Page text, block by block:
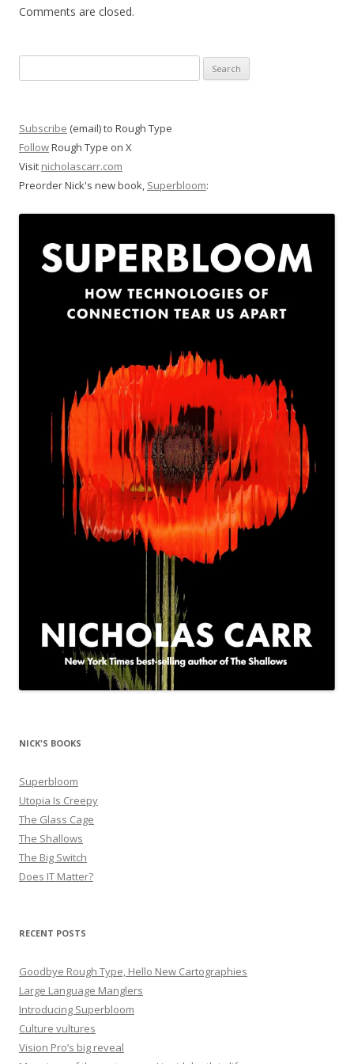
Comments are closed.
for:
Subscribe (email) to Rough Type
FollowRough Type on X
Visit nicholascarr.com
Preorder Nick's new book, Superbloom:
NICK'S BOOKS
Superbloom
Utopia Is Creepy
The Glass Cage
The Shallows
The Big Switch
Does IT Matter?
RECENT POSTS
Goodbye Rough Type, Hello New Cartographies
Large Language Manglers
Introducing Superbloom
Culture vultures
Vision Pro’s big reveal